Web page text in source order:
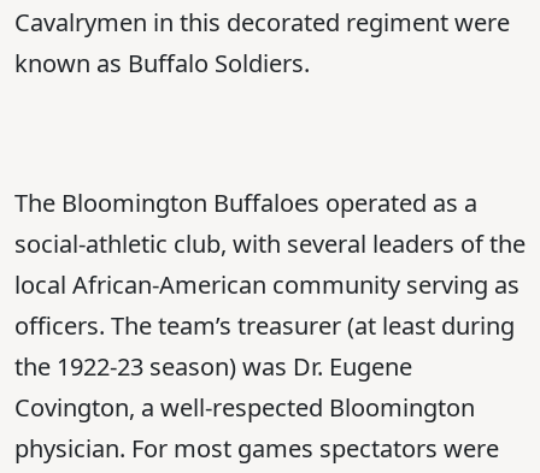
Cavalrymen in this decorated regiment were
known as Buffalo Soldiers.
The Bloomington Buffaloes operated as a
social-athletic club, with several leaders of the
local African-American community serving as
officers. The team’s treasurer (at least during
the 1922-23 season) was Dr. Eugene
Covington, a well-respected Bloomington
physician. For most games spectators were